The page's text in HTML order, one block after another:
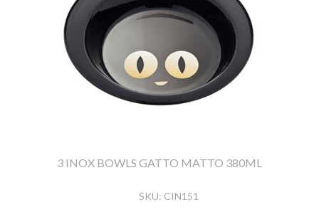
3 INOX BOWLS GATTO MATTO 380ML
SKU: CIN151